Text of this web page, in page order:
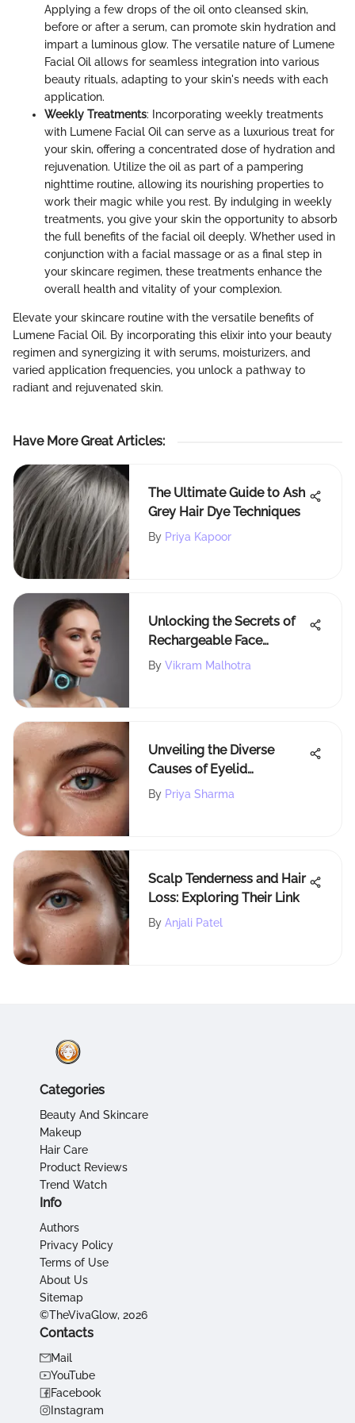
Applying a few drops of the oil onto cleansed skin,
before or after a serum, can promote skin hydration and
impart a luminous glow. The versatile nature of Lumene
Facial Oil allows for seamless integration into various
beauty rituals, adapting to your skin's needs with each
application.
Weekly Treatments: Incorporating weekly treatments
with Lumene Facial Oil can serve as a luxurious treat for
your skin, offering a concentrated dose of hydration and
rejuvenation. Utilize the oil as part of a pampering
nighttime routine, allowing its nourishing properties to
work their magic while you rest. By indulging in weekly
treatments, you give your skin the opportunity to absorb
the full benefits of the facial oil deeply. Whether used in
conjunction with a facial massage or as a final step in
your skincare regimen, these treatments enhance the
overall health and vitality of your complexion.
Elevate your skincare routine with the versatile benefits of
Lumene Facial Oil. By incorporating this elixir into your beauty
regimen and synergizing it with serums, moisturizers, and
varied application frequencies, you unlock a pathway to
radiant and rejuvenated skin.
Have More Great Articles:
The Ultimate Guide to Ash
Grey Hair Dye Techniques
By Priya Kapoor
Unlocking the Secrets of
Rechargeable Face
Massagers: A
By Vikram Malhotra
Unveiling the Diverse
Causes of Eyelid
Dermatitis: An In-depth
By Priya Sharma
Scalp Tenderness and Hair
Loss: Exploring Their Link
By Anjali Patel
Categories
Beauty And Skincare
Makeup
Hair Care
Product Reviews
Trend Watch
Info
Authors
Privacy Policy
Terms of Use
About Us
Sitemap
©TheVivaGlow, 2026
Contacts
Mail
YouTube
Facebook
Instagram